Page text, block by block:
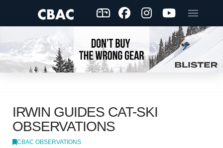
IRWIN GUIDES CAT-SKI
OBSERVATIONS
CBAC OBSERVATIONS